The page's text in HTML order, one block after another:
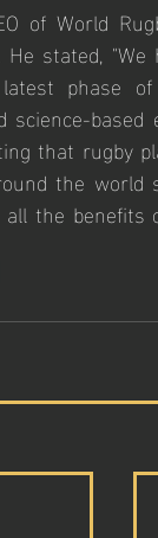
of World
He stated,
phase
science-
that rugby
the world
the benefits